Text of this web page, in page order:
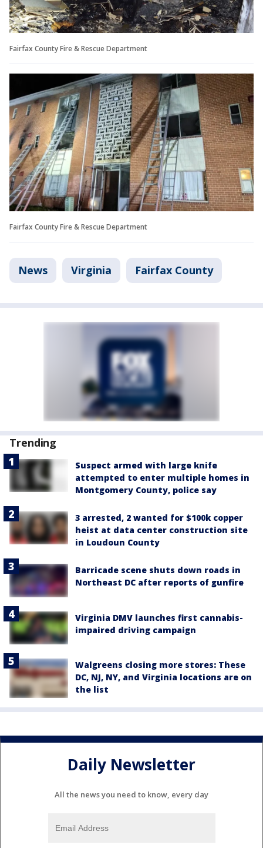
Fairfax County Fire & Rescue Department
Fairfax County Fire & Rescue Department
News Virginia Fairfax County
Trending
Suspect armed with large knife
attempted to enter multiple homes in
Montgomery County, police say
3 arrested, 2 wanted for $100k copper
heist at data center construction site
in Loudoun County
Barricade scene shuts down roads in
Northeast DC after reports of gunfire
Virginia DMV launches first cannabis-
impaired driving campaign
Walgreens closing more stores: These
DC, NJ, NY, and Virginia locations are on
the list
Daily Newsletter
All the news you need to know, every day